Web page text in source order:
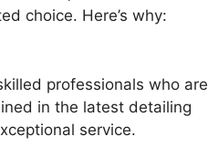
choice. Here’s why:
professionals who are
in the latest detailing
service.